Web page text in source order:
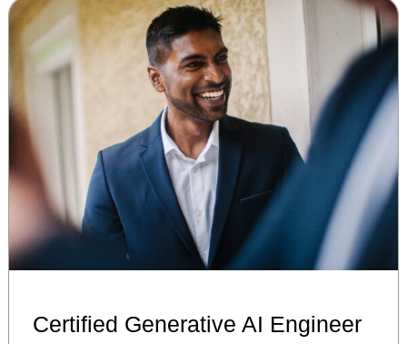
Certified Generative AI Engineer